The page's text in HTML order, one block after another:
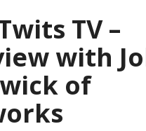
TV –
with
of